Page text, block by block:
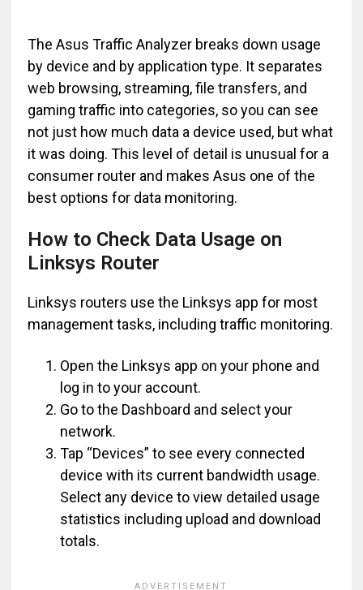
The Asus Traffic Analyzer breaks down usage
by device and by application type. It separates
web browsing, streaming, file transfers, and
gaming traffic into categories, so you can see
not just how much data a device used, but what
it was doing. This level of detail is unusual for a
consumer router and makes Asus one of the
best options for data monitoring.
How to Check Data Usage on
Linksys Router
Linksys routers use the Linksys app for most
management tasks, including traffic monitoring.
Open the Linksys app on your phone and
log in to your account.
Go to the Dashboard and select your
network.
Tap “Devices” to see every connected
device with its current bandwidth usage.
Select any device to view detailed usage
statistics including upload and download
totals.